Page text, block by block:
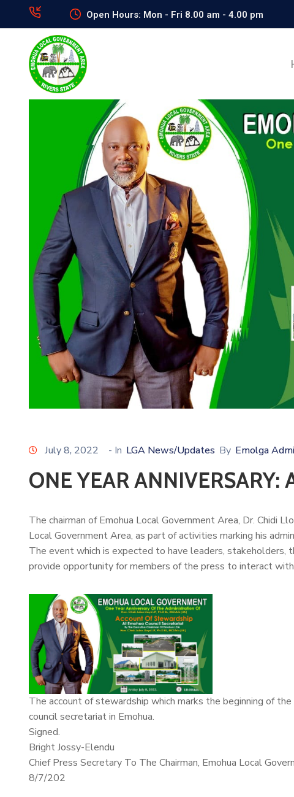
Open Hours: Mon - Fri 8.00 am - 4.00 pm
July 8, 2022 - In LGA News/Updates By Emolga
ONE YEAR ANNIVERSARY:
The chairman of Emohua Local Government Area, Dr. Chidi
Local Government Area, as part of activities marking his
The event which is expected to have leaders, stakeholders,
provide opportunity for members of the press to interact
The account of stewardship which marks the beginning of
council secretariat in Emohua.
Signed.
Bright Jossy-Elendu
Chief Press Secretary To The Chairman, Emohua Local
8/7/202